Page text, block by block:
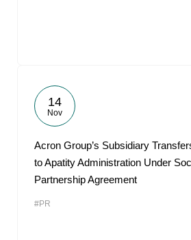
14
Nov
Acron Group’s Subsidiary
to Apatity Administration Under
Partnership Agreement
#PR